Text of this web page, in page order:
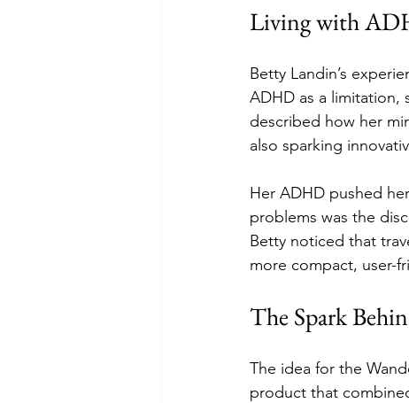
Living with
Betty Landin’s
ADHD as a limitation,
described how her
also sparking
Her ADHD pushed
problems was the
Betty noticed that
more compact, user-
The Spark
The idea for the
product that